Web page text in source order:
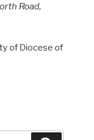
Road,
of Diocese of